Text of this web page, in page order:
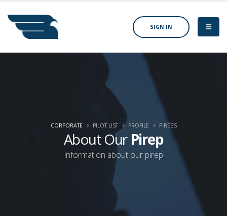
SIGN IN
About Our Pirep
Information about our pirep
CORPORATE PILOT LIST PROFILE PIREBS